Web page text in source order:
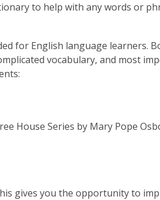
to help with any words or
for English language learners.
vocabulary, and most
House Series by Mary Pope
gives you the opportunity to